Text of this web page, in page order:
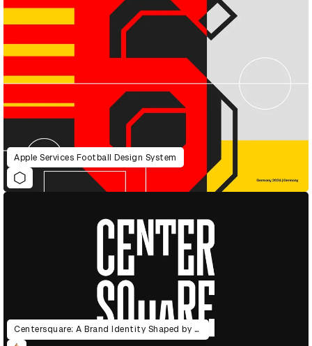
Apple Services Football Design System
Centersquare: A Brand Identity Shaped by the Power of Data